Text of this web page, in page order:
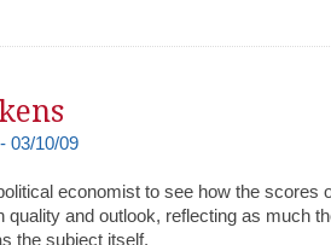
03/10/09
economist to see how the scores
quality and outlook, reflecting as much
the subject itself.